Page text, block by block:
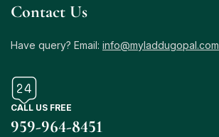
Contact Us
Have query? Email: info@myladdugopal.com
CALL US FREE
959-964-8451